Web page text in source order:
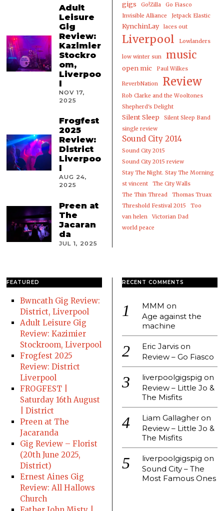
Adult
Leisure
Gig
Review:
Kazimier
Stockro
om,
Liverpoo
l
NOV 17,
2025
Frogfest
2025
Review:
District
Liverpoo
l
AUG 24,
2025
Preen at
The
Jacaran
da
JUL 1, 2025
gigs Go!Zilla
Go Fiasco
Invisible Alliance
Jetpack Elastic
KynchinLay laces out
Liverpool Lowlanders
low winter sun music
open mic Paul Wilkes
ReverbNation Review
Rob Clarke and the Wooltones
Shepherd's Delight
Silent Sleep
Silent Sleep Band
single review
Sound City 2014
Sound City 2015
Sound City 2015 review
Stay The Night. Stay The Morning
st vincent
The City Walls
The Thin Thread
Thomas Truax
Threshold Festival 2015
Too
van helen
Victorian Dad
world peace
FEATURED
Bwncath Gig Review:
District, Liverpool
Adult Leisure Gig
Review: Kazimier
Stockroom, Liverpool
Frogfest 2025
Review: District
Liverpool
FROGFEST |
Saturday 16th August
| District
Preen at The
Jacaranda
Gig Review – Florist
(20th June 2025,
District)
Ernest Aines Gig
Review: All Hallows
Church
RECENT COMMENTS
MMM on
Age against the
machine
Eric Jarvison
Review – Go Fiasco
liverpoolgigspig on
Review – Little Jo &
The Misfits
Liam Gallagheron
Review – Little Jo &
The Misfits
liverpoolgigspig on
Sound City – The
Most Famous Ones